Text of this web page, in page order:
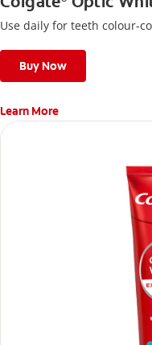
Use daily for teeth colour-
Buy Now
Learn More